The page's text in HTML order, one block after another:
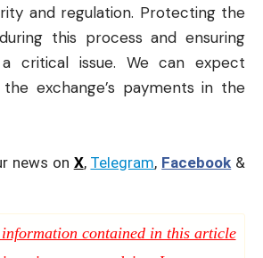
and regulation. Protecting the
this process and ensuring
critical issue. We can expect
exchange’s payments in the
news on X, Telegram, Facebook &
information contained in this article